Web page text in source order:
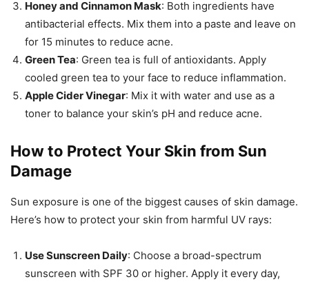
Honey and Cinnamon Mask: Both ingredients have
antibacterial effects. Mix them into a paste and leave on
for 15 minutes to reduce acne.
Green Tea: Green tea is full of antioxidants. Apply
cooled green tea to your face to reduce inflammation.
Apple Cider Vinegar: Mix it with water and use as a
toner to balance your skin’s pH and reduce acne.
How to Protect Your Skin from Sun
Damage
Sun exposure is one of the biggest causes of skin damage.
Here’s how to protect your skin from harmful UV rays:
Use Sunscreen Daily: Choose a broad-spectrum
sunscreen with SPF 30 or higher. Apply it every day,